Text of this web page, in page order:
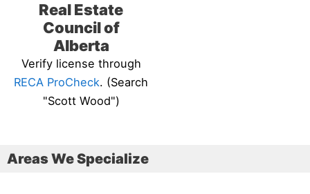
Real Estate
Council of
Alberta
Verify license through
RECA ProCheck. (Search
"Scott Wood")
Areas We Specialize